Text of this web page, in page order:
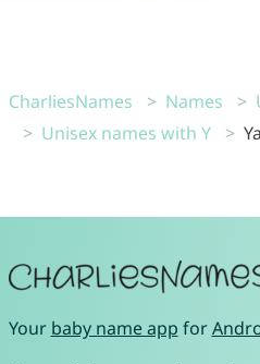
CharliesNames Names
Unisex names with Y
Your baby name app for